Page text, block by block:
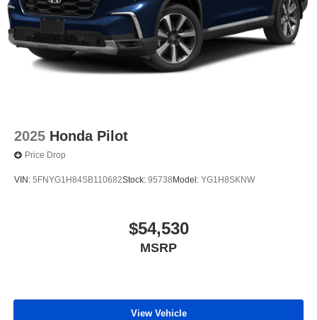
2025 Honda Pilot
Price Drop
VIN: 5FNYG1H84SB110682Stock: 95738 Model: YG1H8SKNW
$54,530
MSRP
View Vehicle